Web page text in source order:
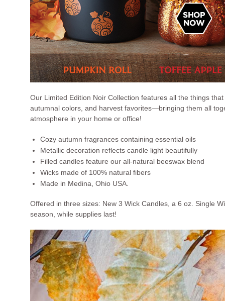
Our Limited Edition Noir Collection features all the things
autumnal colors, and harvest favorites—bringing them all
atmosphere in your home or office!
Cozy autumn fragrances containing essential oils
Metallic decoration reflects candle light beautifully
Filled candles feature our all-natural beeswax blend
Wicks made of 100% natural fibers
Made in Medina, Ohio USA.
Offered in three sizes: New 3 Wick Candles, a 6 oz. Single
season, while supplies last!